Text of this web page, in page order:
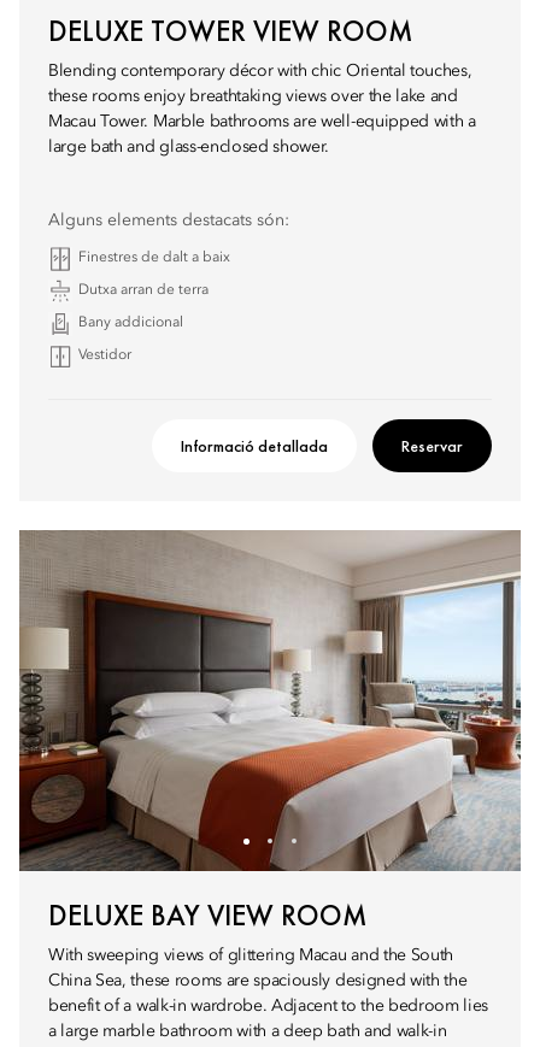
DELUXE TOWER VIEW ROOM
Blending contemporary décor with chic Oriental touches,
these rooms enjoy breathtaking views over the lake and
Macau Tower. Marble bathrooms are well-equipped with a
large bath and glass-enclosed shower.
Alguns elements destacats són:
Finestres de dalt a baix
Dutxa arran de terra
Bany addicional
Vestidor
Informació detallada Reservar
DELUXE BAY VIEW ROOM
With sweeping views of glittering Macau and the South
China Sea, these rooms are spaciously designed with the
benefit of a walk-in wardrobe. Adjacent to the bedroom lies
a large marble bathroom with a deep bath and walk-in